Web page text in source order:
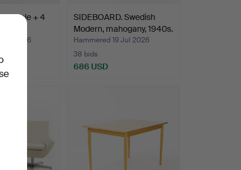
table + 4
Jul 2026
SIDEBOARD. Swedish
Modern, mahogany, 1940s.
Hammered 19 Jul 2026
38 bids
686 USD